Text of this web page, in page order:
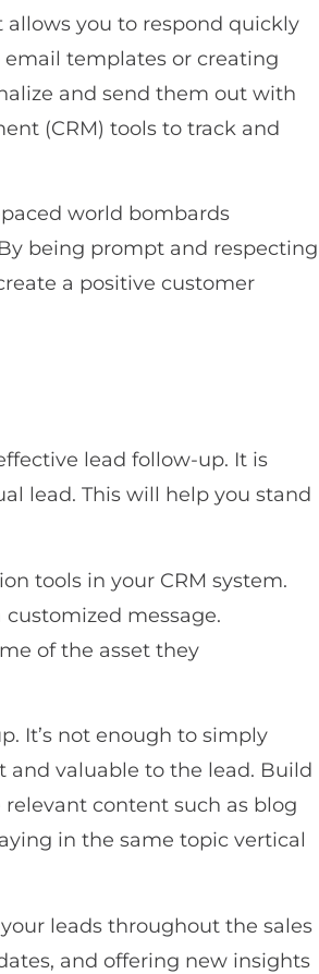
you to respond quickly
templates or creating
and send them out with
(CRM) tools to track and
world bombards
being prompt and respecting
a positive customer
lead follow-up. It is
lead. This will help you stand
tools in your CRM system.
message.
of the asset they
It’s not enough to simply
and valuable to the lead. Build
content such as blog
in the same topic vertical
leads throughout the sales
and offering new insights